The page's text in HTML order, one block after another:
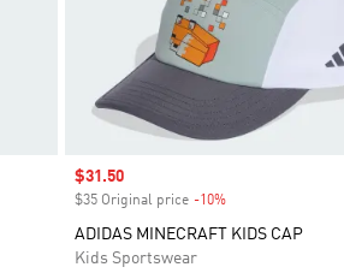
Sale price
$31.50
$35 Original price -10%Discount
ADIDAS MINECRAFT KIDS CAP
Kids Sportswear